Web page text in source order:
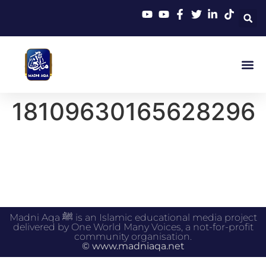
18109630165628296
Madni Aqa ﷺ is an Islamic educational media project
delivered by One World Many Voices, a not-for-profit
community organisation.
© www.madniaqa.net